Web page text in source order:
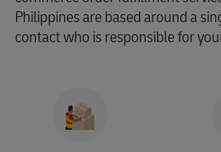
Philippines are based around a
contact who is responsible for